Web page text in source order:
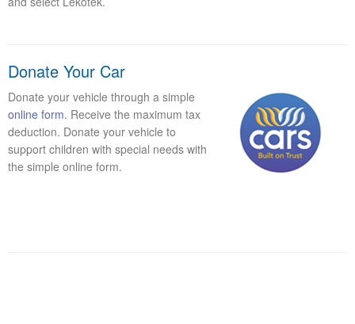
Donate Your Car
Donate your vehicle through a simple
online form. Receive the maximum tax
deduction. Donate your vehicle to
support children with special needs with
the simple online form.